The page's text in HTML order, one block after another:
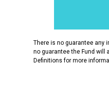
There is no guarantee any
no guarantee the Fund will
Definitions for more